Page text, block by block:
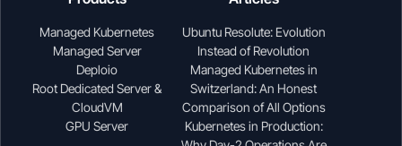
Managed Kubernetes
Managed Server
Deploio
Root Dedicated Server &
CloudVM
GPU Server
Ubuntu Resolute: Evolution
Instead of Revolution
Managed Kubernetes in
Switzerland: An Honest
Comparison of All Options
Kubernetes in Production: